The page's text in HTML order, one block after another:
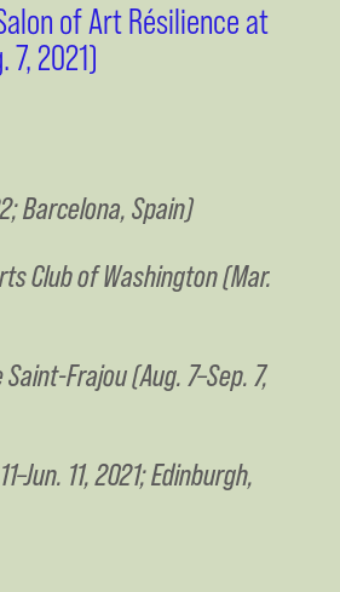
of Art Résilience at
2021)
Barcelona, Spain)
Club of Washington (Mar.
Frajou (Aug. 7–Sep. 7,
11, 2021; Edinburgh,